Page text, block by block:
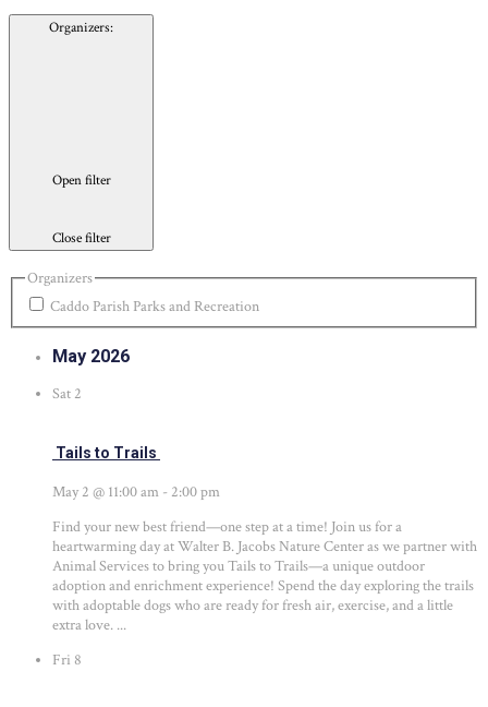
Organizers:
Open filter
Close filter
Organizers
Caddo Parish Parks and Recreation
May 2026
Sat 2
Tails to Trails
May 2 @ 11:00 am - 2:00 pm
Find your new best friend—one step at a time! Join us for a
heartwarming day at Walter B. Jacobs Nature Center as we partner with
Animal Services to bring you Tails to Trails—a unique outdoor
adoption and enrichment experience! Spend the day exploring the trails
with adoptable dogs who are ready for fresh air, exercise, and a little
extra love. ...
Fri 8